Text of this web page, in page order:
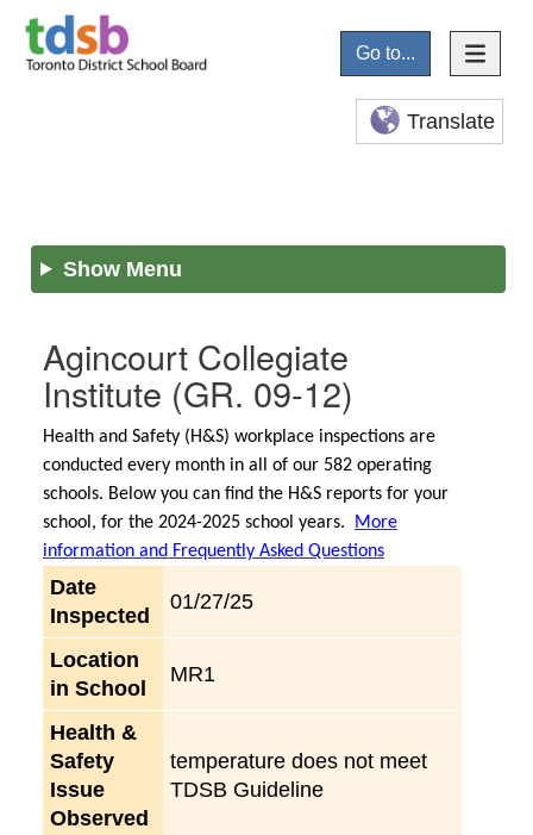
Go to...
Translate
Show Menu
Agincourt Collegiate
Institute (GR. 09-12)
Health and Safety (H&S) workplace inspections are
conducted every month in all of our 582 operating
schools. Below you can find the H&S reports for your
school, for the 2024-2025 school years.
More
information and Frequently Asked Questions
Date
Inspected
01/27/25
Location
in School
MR1
Health &
Safety
Issue
Observed
temperature does not meet
TDSB Guideline